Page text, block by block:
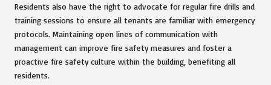
Residents also have the right to advocate for regular fire drills and
training sessions to ensure all tenants are familiar with emergency
protocols. Maintaining open lines of communication with
management can improve fire safety measures and foster a
proactive fire safety culture within the building, benefiting all
residents.